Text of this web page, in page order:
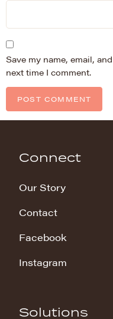
Save my name, email,
next time I comment.
Connect
Our Story
Contact
Facebook
Instagram
Solutions